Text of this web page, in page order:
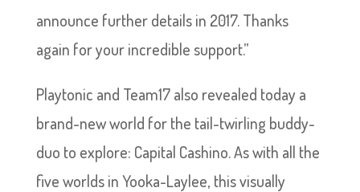
announce further details in 2017. Thanks
again for your incredible support.”
Playtonic and Team17 also revealed today a
brand-new world for the tail-twirling buddy-
duo to explore: Capital Cashino. As with all the
five worlds in Yooka-Laylee, this visually